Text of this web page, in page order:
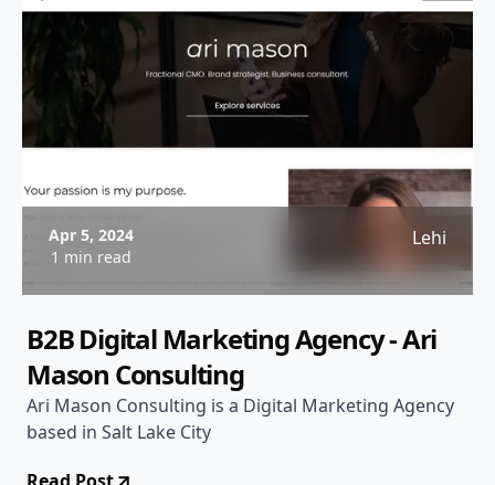
Apr 5, 2024
1 min read
Lehi
B2B Digital Marketing Agency - Ari
Mason Consulting
Ari Mason Consulting is a Digital Marketing Agency
based in Salt Lake City